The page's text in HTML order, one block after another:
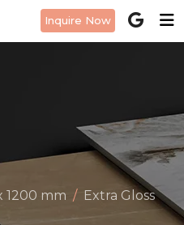
Inquire Now
1200 mm
Extra Gloss